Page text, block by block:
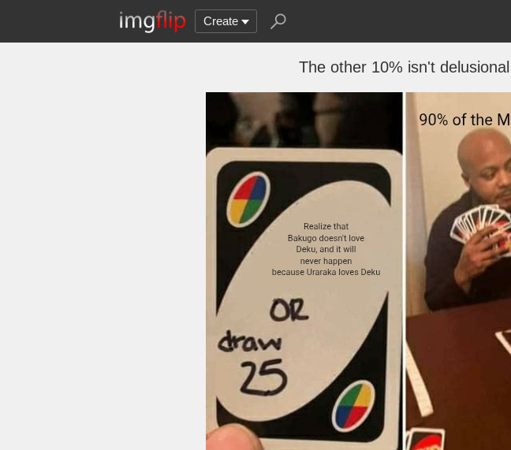
Create
The other 10% isn't delusional